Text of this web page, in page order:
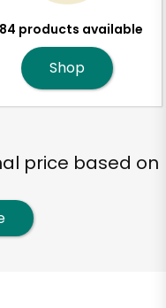
products available
Shop
price based on